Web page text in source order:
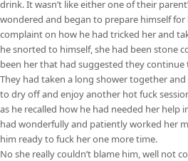
drink. It wasn’t like either one of their
wondered and began to prepare himself
complaint on how he had tricked her and
he snorted to himself, she had been stone
been her that had suggested they
They had taken a long shower together
to dry off and enjoy another hot fuck
as he recalled how he had needed her help
had wonderfully and patiently worked her
him ready to fuck her one more time.
No she really couldn’t blame him, well not